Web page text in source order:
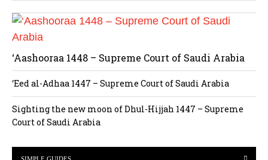
‘Aashooraa 1448 – Supreme Court of Saudi Arabia
‘Eed al-Adhaa 1447 – Supreme Court of Saudi Arabia
Sighting the new moon of Dhul-Hijjah 1447 – Supreme
Court of Saudi Arabia